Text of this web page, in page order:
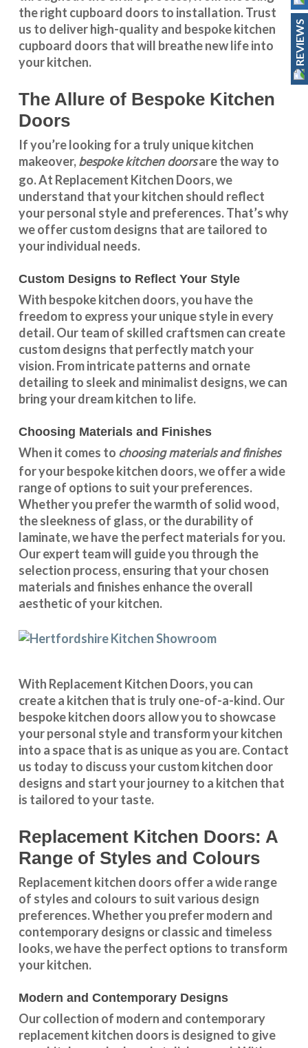
the right cupboard doors to installation. Trust
us to deliver high-quality and bespokekitchen
cupboard doors that will breathe new life into
your kitchen.
The Allure of Bespoke Kitchen
Doors
If you’re looking for a truly unique kitchen
makeover,bespoke kitchen doorsare the way to
go. At Replacement Kitchen Doors, we
understand that your kitchen should reflect
your personal style and preferences. That’s why
we offer custom designs that are tailored to
your individual needs.
Custom Designs to Reflect Your Style
With bespoke kitchen doors, you have the
freedom to express your unique style in every
detail. Our team of skilled craftsmen can create
custom designs that perfectly match your
vision. From intricate patterns and ornate
detailing to sleek and minimalist designs, we can
bring your dream kitchen to life.
Choosing Materials and Finishes
When it comes to choosing materials and finishes
for yourbespoke kitchen doors, we offer a wide
range of options to suit your preferences.
Whether you prefer the warmth of solid wood,
the sleekness of glass, or the durability of
laminate, we have the perfect materials for you.
Our expert team will guide you through the
selection process, ensuring that your chosen
materials and finishes enhance the overall
aesthetic of your kitchen.
With Replacement Kitchen Doors, you can
create a kitchen that is truly one-of-a-kind. Our
bespoke kitchen doors allow you to showcase
your personal style and transform your kitchen
into a space that is as unique as you are.Contact
us today to discuss yourcustom kitchen door
designs and start your journey to a kitchen that
is tailored to your taste.
Replacement Kitchen Doors: A
Range of Styles and Colours
Replacement kitchen doors offer a widerange
of styles and colours to suit various design
preferences. Whether you prefermodern and
contemporary designs orclassic and timeless
looks, we have the perfect options to transform
your kitchen.
Modern and Contemporary Designs
Our collection of modern and contemporary
replacement kitchen doors is designed to give
REVIEWS